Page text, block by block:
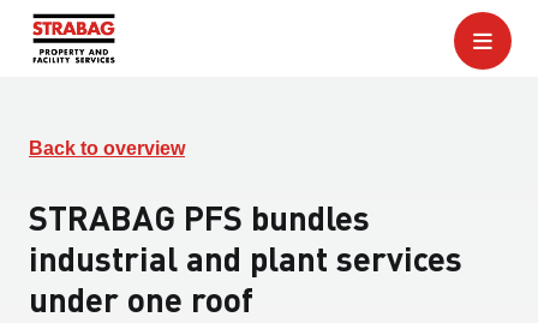
Back to overview
STRABAG PFS bundles
industrial and plant services
under one roof